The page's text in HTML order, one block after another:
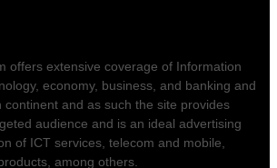
offers extensive coverage of Information
economy, business, and banking and
continent and as such the site provides
audience and is an ideal advertising
of ICT services, telecom and mobile,
among others.